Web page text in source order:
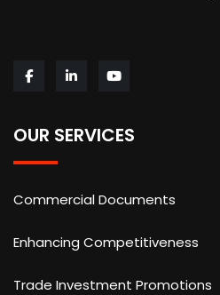
OUR SERVICES
Commercial Documents
Enhancing Competitiveness
Trade Investment Promotions